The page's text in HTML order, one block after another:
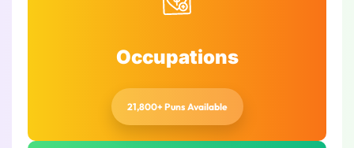
Occupations
21,800+ Puns Available